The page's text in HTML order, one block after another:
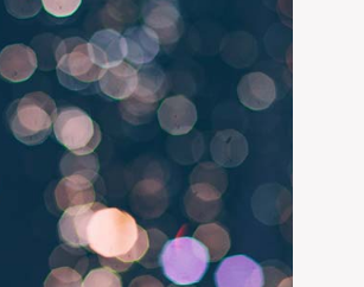
moralt-ag.de
ADD LINKS
PAGE STATUS
UNPUBLISHED
CHANGE